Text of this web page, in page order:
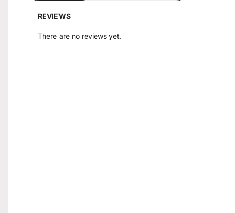
REVIEWS
There are no reviews yet.